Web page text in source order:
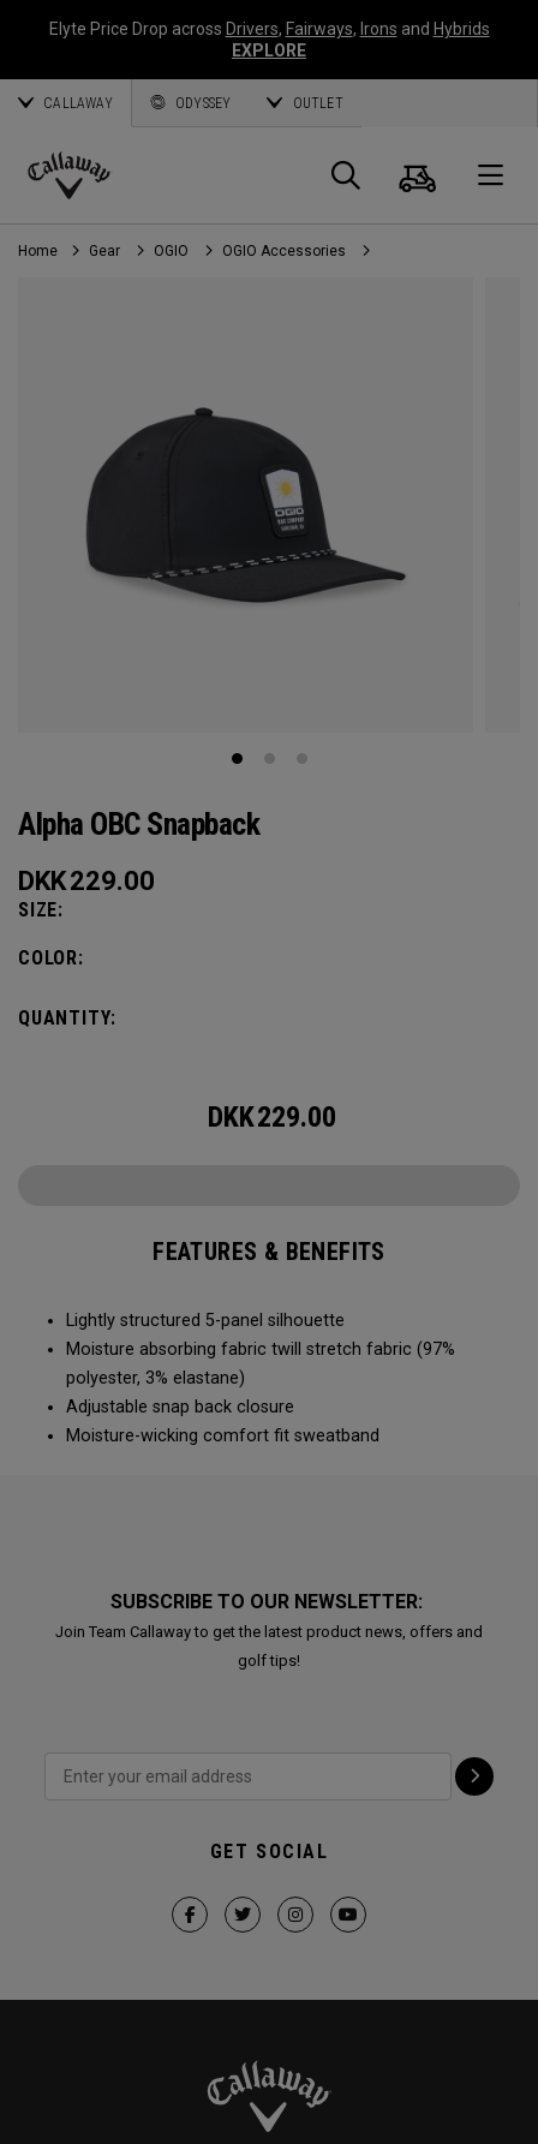
Elyte Price Drop across Drivers, Fairways, Irons and Hybrids
EXPLORE
CALLAWAY ODYSSEY OUTLET
Callaway
Golf
Search
Cart
Home Gear OGIO OGIO Accessories
Alpha OBC Snapback
DKK229.00
SIZE:
COLOR:
QUANTITY:
DKK229.00
FEATURES & BENEFITS
Lightly structured 5-panel silhouette
Moisture absorbing fabric twill stretch fabric (97%
polyester, 3% elastane)
Adjustable snap back closure
Moisture-wicking comfort fit sweatband
SUBSCRIBE TO OUR NEWSLETTER:
Join Team Callaway to get the latest product news, offers and
golf tips!
GET SOCIAL